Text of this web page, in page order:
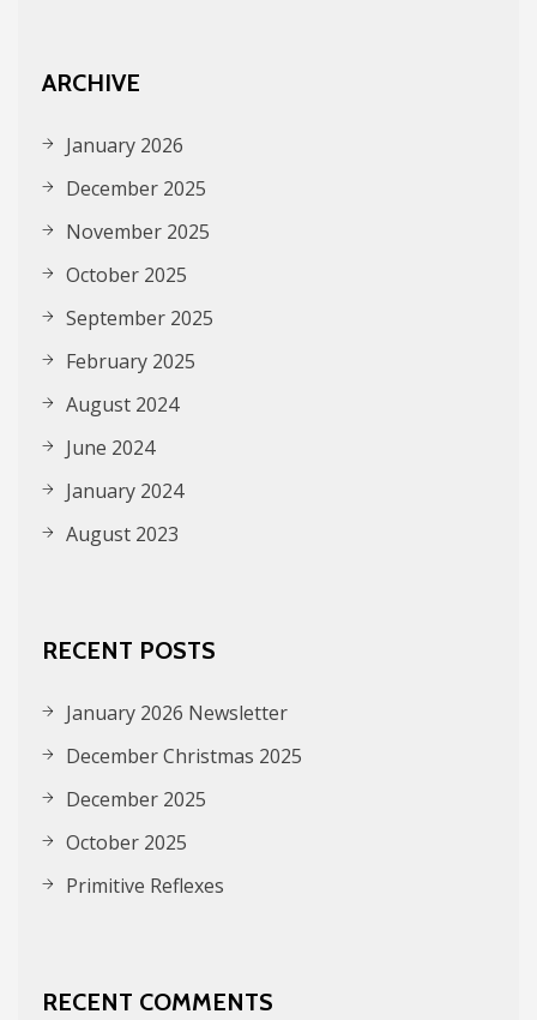
ARCHIVE
January 2026
December 2025
November 2025
October 2025
September 2025
February 2025
August 2024
June 2024
January 2024
August 2023
RECENT POSTS
January 2026 Newsletter
December Christmas 2025
December 2025
October 2025
Primitive Reflexes
RECENT COMMENTS